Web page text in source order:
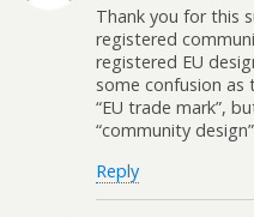
Thank you for this
registered
registered EU
some confusion as
“EU trade mark”,
“community
Reply